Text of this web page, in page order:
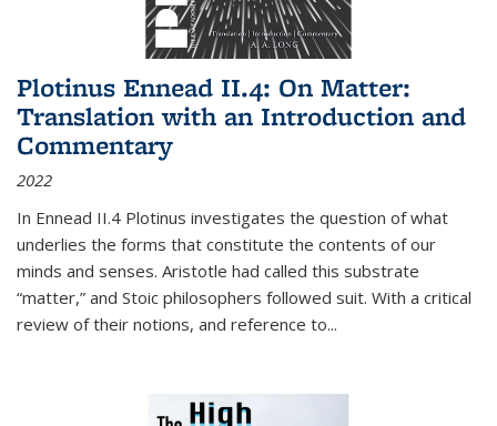
Plotinus Ennead II.4: On Matter:
Translation with an Introduction and
Commentary
2022
In Ennead II.4 Plotinus investigates the question of what
underlies the forms that constitute the contents of our
minds and senses. Aristotle had called this substrate
“matter,” and Stoic philosophers followed suit. With a critical
review of their notions, and reference to...